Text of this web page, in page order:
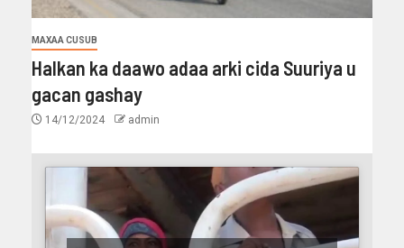
MAXAA CUSUB
Halkan ka daawo adaa arki cida Suuriya u
gacan gashay
14/12/2024 admin